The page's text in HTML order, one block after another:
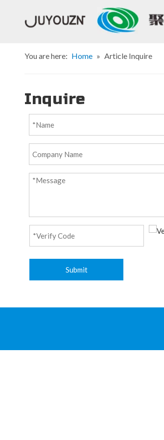
You are here: Home » Article Inquire
Inquire
Submit